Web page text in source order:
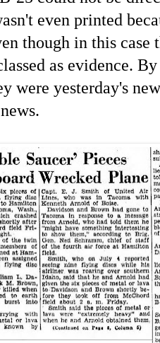
even printed
though in this case
as evidence.
were yesterday's